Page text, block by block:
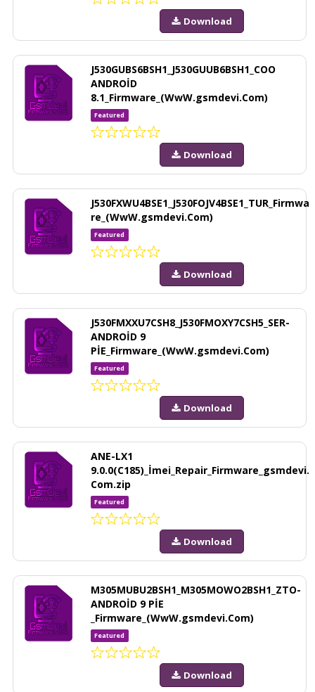
Download
J530GUBS6BSH1_J530GUUB6BSH1_COO
ANDROİD
8.1_Firmware_(WwW.gsmdevi.Com)
Featured
Download
J530FXWU4BSE1_J530FOJV4BSE1_TUR_Firmwa
re_(WwW.gsmdevi.Com)
Featured
Download
J530FMXXU7CSH8_J530FMOXY7CSH5_SER-
ANDROİD 9
PİE_Firmware_(WwW.gsmdevi.Com)
Featured
Download
ANE-LX1
9.0.0(C185)_İmei_Repair_Firmware_gsmdevi.
Com.zip
Featured
Download
M305MUBU2BSH1_M305MOWO2BSH1_ZTO-
ANDROİD 9 PİE
_Firmware_(WwW.gsmdevi.Com)
Featured
Download